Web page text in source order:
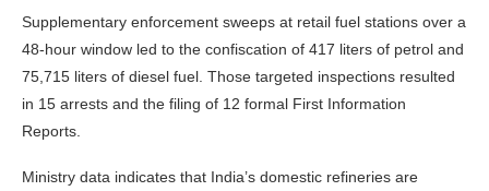
Supplementary enforcement sweeps at retail fuel stations over a
48-hour window led to the confiscation of 417 liters of petrol and
75,715 liters of diesel fuel. Those targeted inspections resulted
in 15 arrests and the filing of 12 formal First Information
Reports.
Ministry data indicates that India’s domestic refineries are